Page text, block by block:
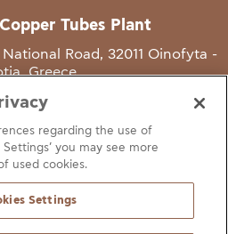
Tubes Plant
Road, 32011 Oinofyta -
Greece
48111
regarding the use of
you may see more
used cookies.
Settings